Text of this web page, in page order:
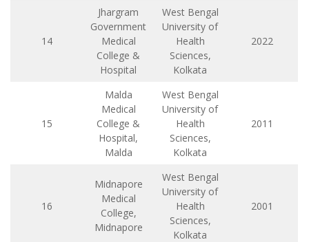
14
Jhargram
Government
Medical
College &
Hospital
West Bengal
University of
Health
Sciences,
Kolkata
2022
15
Malda
Medical
College &
Hospital,
Malda
West Bengal
University of
Health
Sciences,
Kolkata
2011
16
Midnapore
Medical
College,
Midnapore
West Bengal
University of
Health
Sciences,
Kolkata
2001